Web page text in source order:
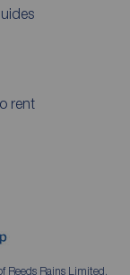
rent
Reeds Rains Limited,